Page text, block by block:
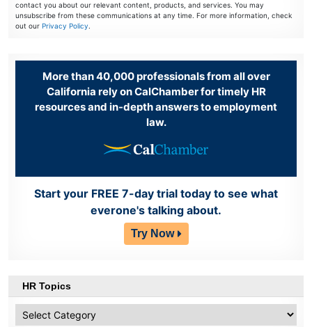
contact you about our relevant content, products, and services. You may
unsubscribe from these communications at any time. For more information, check
out ourPrivacy Policy.
More than 40,000 professionals from all over
California rely on CalChamber for timely HR
resources and in-depth answers to employment
law.
Start your FREE 7-day trial today to see what
everone's talking about.
Try Now
HR Topics
Topics